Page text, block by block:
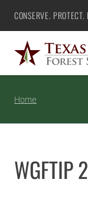
Skip
content
Texas A&M Forest
CONSERVE. PROTECT.
Home